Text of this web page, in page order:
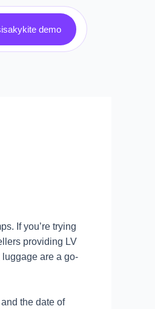
demo
If you’re trying
providing LV
are a go-
the date of